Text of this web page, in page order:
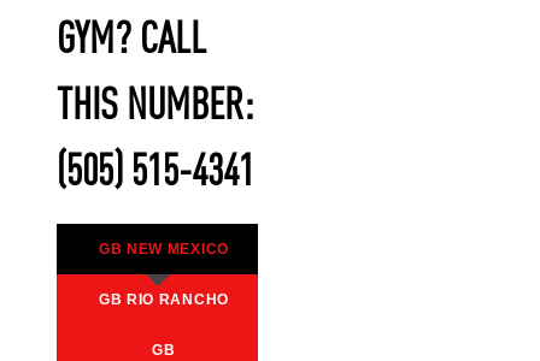
GYM? CALL
THIS NUMBER:
(505) 515-4341
GB NEW MEXICO
GB RIO RANCHO
GB